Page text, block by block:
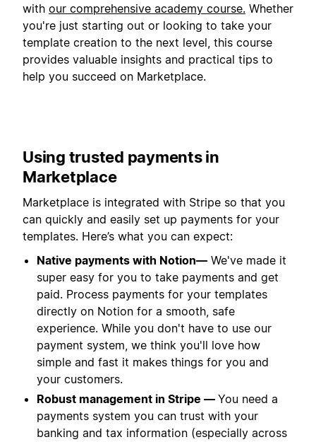
with our comprehensive academy course. Whether
you're just starting out or looking to take your
template creation to the next level, this course
provides valuable insights and practical tips to
help you succeed on Marketplace.
Using trusted payments in
Marketplace
Marketplace is integrated with Stripe so that you
can quickly and easily set up payments for your
templates. Here’s what you can expect:
Native payments with Notion— We've made it
super easy for you to take payments and get
paid. Process payments for your templates
directly on Notion for a smooth, safe
experience. While you don't have to use our
payment system, we think you'll love how
simple and fast it makes things for you and
your customers.
Robust management in Stripe — You need a
payments system you can trust with your
banking and tax information (especially across